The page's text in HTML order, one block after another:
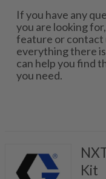
If you have any
you are looking
feature or contact
everything there
can help you find
you need.
Kit